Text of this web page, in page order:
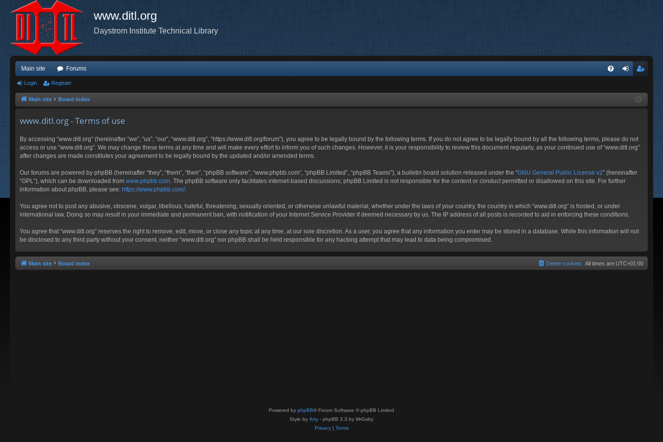
www.ditl.org
Daystrom Institute Technical Library
Main site Forums
ist
Login Register
Main site Board index
www.ditl.org - Terms of use
By accessing “www.ditl.org” (hereinafter “we”, “us”, “our”, “www.ditl.org”, “https://www.ditl.org/forum”), you agree to be legally bound by the following terms. If you do not agree to be legally bound by all the following terms, please do not
access or use “www.ditl.org”. We may change these terms at any time and will make every effort to inform you of such changes. However, it is your responsibility to review this document regularly, as your continued use of “www.ditl.org”
after changes are made constitutes your agreement to be legally bound by the updated and/or amended terms.
Our forums are powered by phpBB (hereinafter “they”, “them”, “their”, “phpBB software”, “www.phpbb.com”, “phpBB Limited”, “phpBB Teams”), a bulletin board solution released under the “GNU General Public License v2” (hereinafter
“GPL”), which can be downloaded from www.phpbb.com . The phpBB software only facilitates internet-based discussions; phpBB Limited is not responsible for the content or conduct permitted or disallowed on this site. For further
information about phpBB, please see: https://www.phpbb.com/.
You agree not to post any abusive, obscene, vulgar, libellous, hateful, threatening, sexually oriented, or otherwise unlawful material, whether under the laws of your country, the country in which “www.ditl.org” is hosted, or under
international law. Doing so may result in your immediate and permanent ban, with notification of your Internet Service Provider if deemed necessary by us. The IP address of all posts is recorded to aid in enforcing these conditions.
You agree that “www.ditl.org” reserves the right to remove, edit, move, or close any topic at any time, at our sole discretion. As a user, you agree that any information you enter may be stored in a database. While this information will not
be disclosed to any third party without your consent, neither “www.ditl.org” nor phpBB shall be held responsible for any hacking attempt that may lead to data being compromised.
Main site Board index All times are UTC+01:00
Delete cookies
Powered by phpBB® Forum Software © phpBB Limited
Style by Arty - phpBB 3.3 by MrGaby
Privacy| Terms